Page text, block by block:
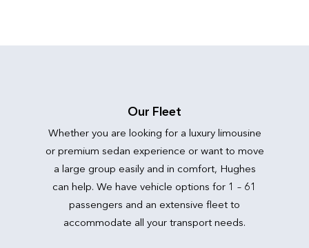
Our Fleet
Whether you are looking for a luxury limousine
or premium sedan experience or want to move
a large group easily and in comfort, Hughes
can help. We have vehicle options for 1 – 61
passengers and an extensive fleet to
accommodate all your transport needs.